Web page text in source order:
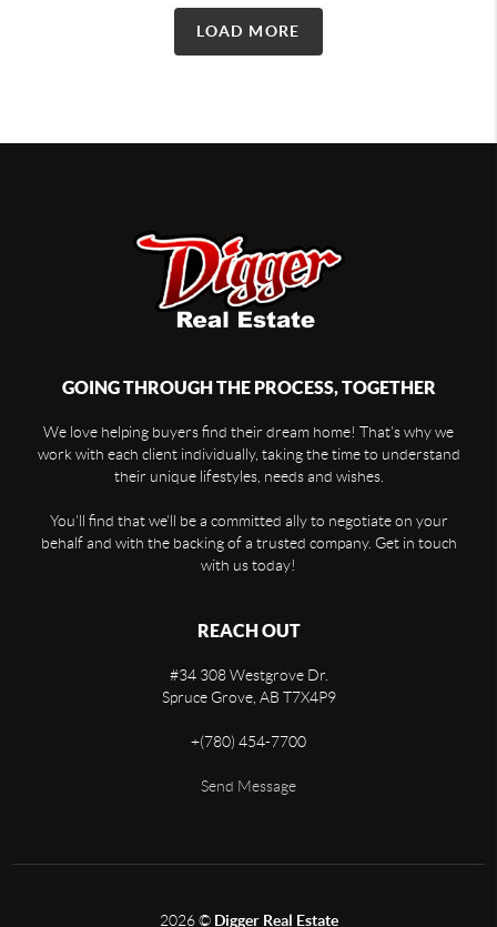
LOAD MORE
GOING THROUGH THE PROCESS, TOGETHER
We love helping buyers find their dream home! That's why we
work with each client individually, taking the time to understand
their unique lifestyles, needs and wishes.
You'll find that we'll be a committed ally to negotiate on your
behalf and with the backing of a trusted company. Get in touch
with us today!
REACH OUT
#34 308 Westgrove Dr.
Spruce Grove, AB T7X4P9
+(780) 454-7700
Send Message
2026© Digger Real Estate